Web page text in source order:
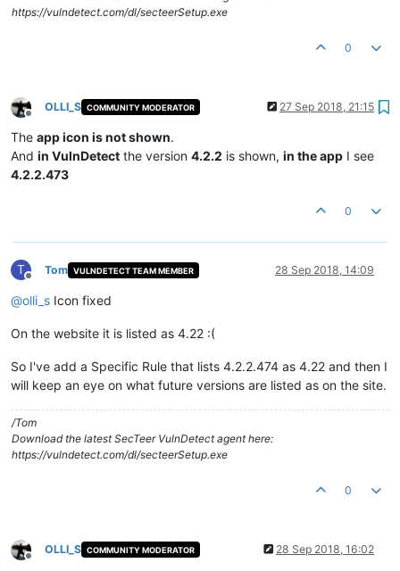
https://vulndetect.com/dl/secteerSetup.exe
0
Offline
OLLI_S COMMUNITY MODERATOR 27 Sep 2018, 21:15
The app icon is not shown.
And in VulnDetect the version 4.2.2 is shown, in the app I see
4.2.2.473
0
T
Offline
Tom VULNDETECT TEAM MEMBER 28 Sep 2018, 14:09
@olli_s Icon fixed
On the website it is listed as 4.22 :(
So I've add a Specific Rule that lists 4.2.2.474 as 4.22 and then I
will keep an eye on what future versions are listed as on the site.
/Tom
Download the latest SecTeer VulnDetect agent here:
https://vulndetect.com/dl/secteerSetup.exe
0
Offline
OLLI_S COMMUNITY MODERATOR 28 Sep 2018, 16:02